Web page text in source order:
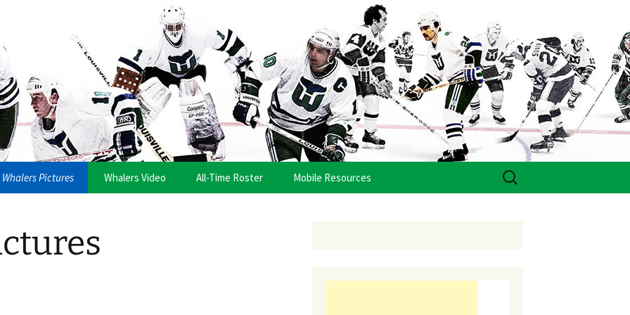
Whalers Pictures Whalers Video All-Time Roster Mobile Resources
Search
for: